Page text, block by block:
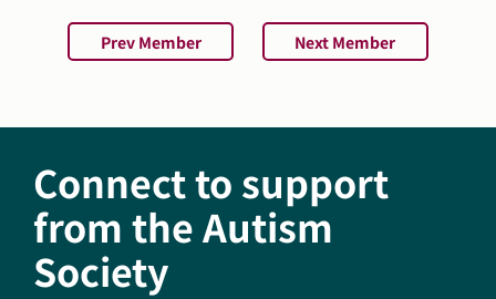
Prev Member Next Member
Connect to support
from the Autism
Society